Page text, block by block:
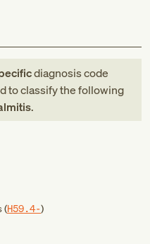
diagnosis code
to classify the following
.
(H59.4-)